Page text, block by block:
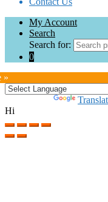
My Account
Search
Search for:
0
»
Hi